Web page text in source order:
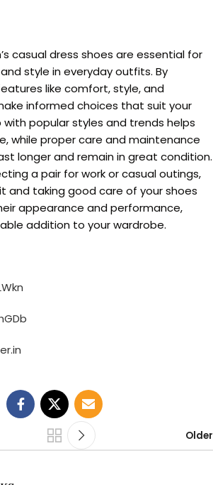
casual dress shoes are essential for
style in everyday outfits. By
like comfort, style, and
informed choices that suit your
with popular styles and trends helps
while proper care and maintenance
longer and remain in great condition.
a pair for work or casual outings,
and taking good care of your shoes
appearance and performance,
addition to your wardrobe.
Older